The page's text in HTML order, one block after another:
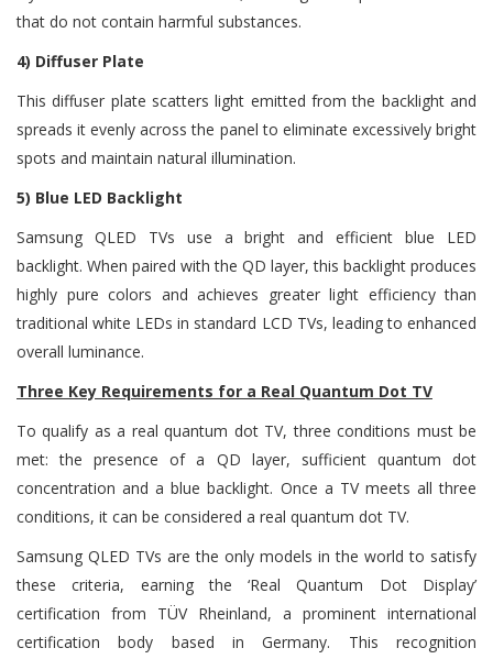
that do not contain harmful substances.
4) Diffuser Plate
This diffuser plate scatters light emitted from the backlight and
spreads it evenly across the panel to eliminate excessively bright
spots and maintain natural illumination.
5) Blue LED Backlight
Samsung QLED TVs use a bright and efficient blue LED
backlight. When paired with the QD layer, this backlight produces
highly pure colors and achieves greater light efficiency than
traditional white LEDs in standard LCD TVs, leading to enhanced
overall luminance.
Three Key Requirements for a Real Quantum Dot TV
To qualify as a real quantum dot TV, three conditions must be
met: the presence of a QD layer, sufficient quantum dot
concentration and a blue backlight. Once a TV meets all three
conditions, it can be considered a real quantum dot TV.
Samsung QLED TVs are the only models in the world to satisfy
these criteria, earning the ‘Real Quantum Dot Display’
certification from TÜV Rheinland, a prominent international
certification body based in Germany. This recognition